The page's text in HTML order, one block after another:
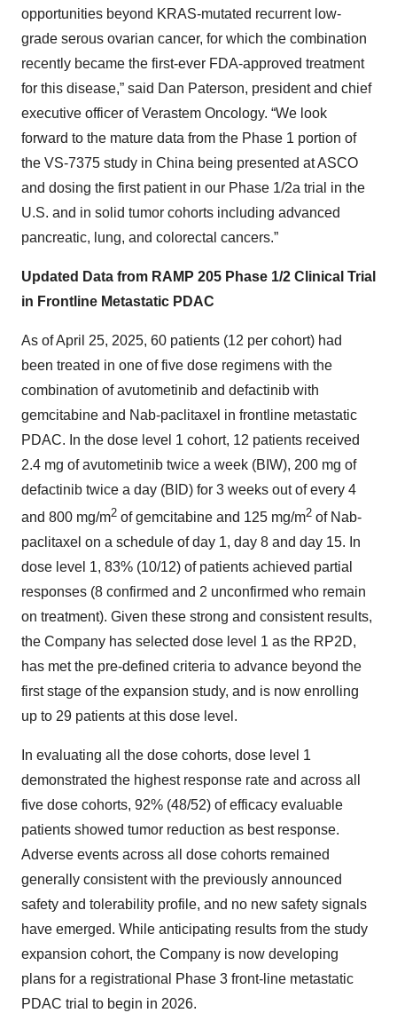
opportunities beyond KRAS-mutated recurrent low-
grade serous ovarian cancer, for which the combination
recently became the first-ever FDA-approved treatment
for this disease,” said Dan Paterson, president and chief
executive officer of Verastem Oncology. “We look
forward to the mature data from the Phase 1 portion of
the VS-7375 study in China being presented at ASCO
and dosing the first patient in our Phase 1/2a trial in the
U.S. and in solid tumor cohorts including advanced
pancreatic, lung, and colorectal cancers.”
Updated Data from RAMP 205 Phase 1/2 Clinical Trial
in Frontline Metastatic PDAC
As of April 25, 2025, 60 patients (12 per cohort) had
been treated in one of five dose regimens with the
combination of avutometinib and defactinib with
gemcitabine and Nab-paclitaxel in frontline metastatic
PDAC. In the dose level 1 cohort, 12 patients received
2.4 mg of avutometinib twice a week (BIW), 200 mg of
defactinib twice a day (BID) for 3 weeks out of every 4
and 800 mg/m2 of gemcitabine and 125 mg/m2 of Nab-
paclitaxel on a schedule of day 1, day 8 and day 15. In
dose level 1, 83% (10/12) of patients achieved partial
responses (8 confirmed and 2 unconfirmed who remain
on treatment). Given these strong and consistent results,
the Company has selected dose level 1 as the RP2D,
has met the pre-defined criteria to advance beyond the
first stage of the expansion study, and is now enrolling
up to 29 patients at this dose level.
In evaluating all the dose cohorts, dose level 1
demonstrated the highest response rate and across all
five dose cohorts, 92% (48/52) of efficacy evaluable
patients showed tumor reduction as best response.
Adverse events across all dose cohorts remained
generally consistent with the previously announced
safety and tolerability profile, and no new safety signals
have emerged. While anticipating results from the study
expansion cohort, the Company is now developing
plans for a registrational Phase 3 front-line metastatic
PDAC trial to begin in 2026.